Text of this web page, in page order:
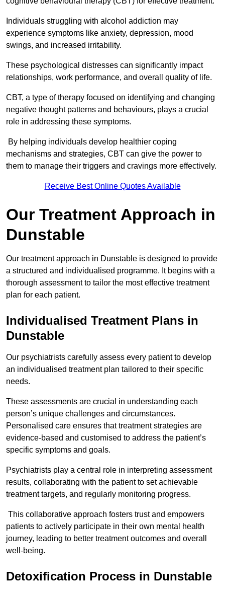
Individuals struggling with alcohol addiction may
experience symptoms like anxiety, depression, mood
swings, and increased irritability.
These psychological distresses can significantly impact
relationships, work performance, and overall quality of life.
CBT, a type of therapy focused on identifying and changing
negative thought patterns and behaviours, plays a crucial
role in addressing these symptoms.
By helping individuals develop healthier coping
mechanisms and strategies, CBT can give the power to
them to manage their triggers and cravings more effectively.
Receive Best Online Quotes Available
Our Treatment Approach in
Dunstable
Our treatment approach in Dunstable is designed to provide
a structured and individualised programme. It begins with a
thorough assessment to tailor the most effective treatment
plan for each patient.
Individualised Treatment Plans in
Dunstable
Our psychiatrists carefully assess every patient to develop
an individualised treatment plan tailored to their specific
needs.
These assessments are crucial in understanding each
person’s unique challenges and circumstances.
Personalised care ensures that treatment strategies are
evidence-based and customised to address the patient’s
specific symptoms and goals.
Psychiatrists play a central role in interpreting assessment
results, collaborating with the patient to set achievable
treatment targets, and regularly monitoring progress.
This collaborative approach fosters trust and empowers
patients to actively participate in their own mental health
journey, leading to better treatment outcomes and overall
well-being.
Detoxification Process in Dunstable